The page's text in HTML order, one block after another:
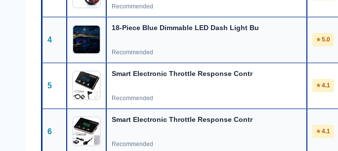
Recommended
4
18-Piece Blue Dimmable LED Dash Light Bu
Recommended
⭐ 5.0
5
Smart Electronic Throttle Response Contr
Recommended
⭐ 4.1
6
Smart Electronic Throttle Response Contr
Recommended
⭐ 4.1